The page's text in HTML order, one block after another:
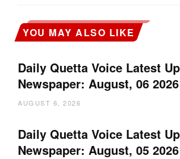
YOU MAY ALSO LIKE
Daily Quetta Voice Latest
Newspaper: August, 06 2026
AUGUST 6, 2026
Daily Quetta Voice Latest
Newspaper: August, 05 2026